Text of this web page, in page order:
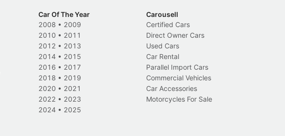
Car Of The Year
2008 • 2009
2010 • 2011
2012 • 2013
2014 • 2015
2016 • 2017
2018 • 2019
2020 • 2021
2022 • 2023
2024 • 2025
Carousell
Certified Cars
Direct Owner Cars
Used Cars
Car Rental
Parallel Import Cars
Commercial Vehicles
Car Accessories
Motorcycles For Sale